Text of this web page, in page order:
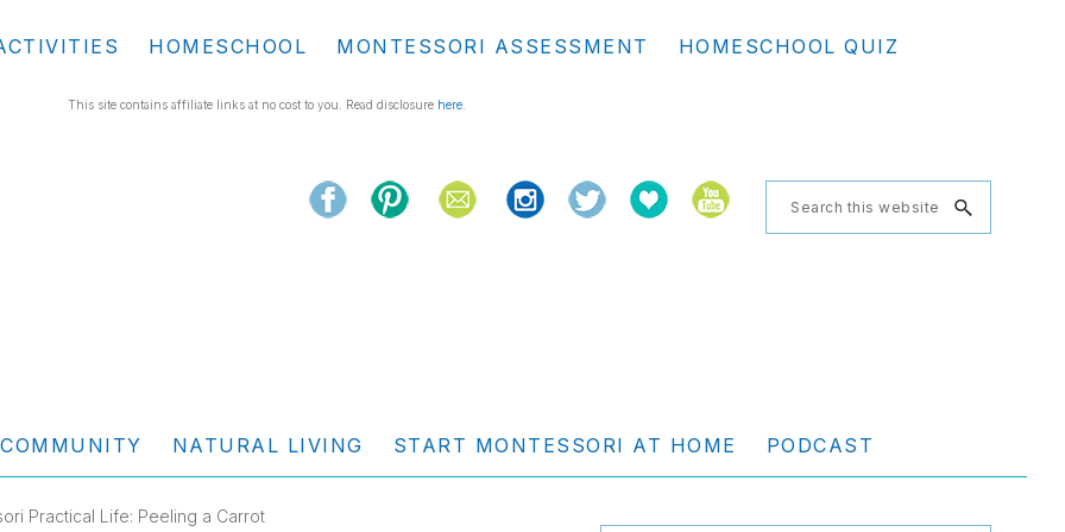
HOMESCHOOL MONTESSORI ASSESSMENT HOMESCHOOL QUIZ
This site contains affiliate links at no cost to you. Read disclosure here.
Search
this
COMMUNITY NATURAL LIVING START MONTESSORI AT HOME PODCAST
Practical Life: Peeling a Carrot